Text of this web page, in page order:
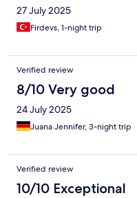
27 July 2025
Firdevs, 1-night trip
Verified review
8/10 Very good
24 July 2025
Juana Jennifer, 3-night trip
Verified review
10/10 Exceptional